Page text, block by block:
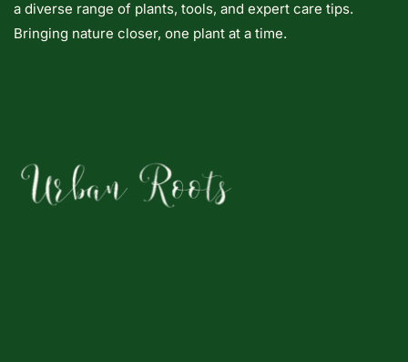
a diverse range of plants, tools, and expert care tips.
Bringing nature closer, one plant at a time.